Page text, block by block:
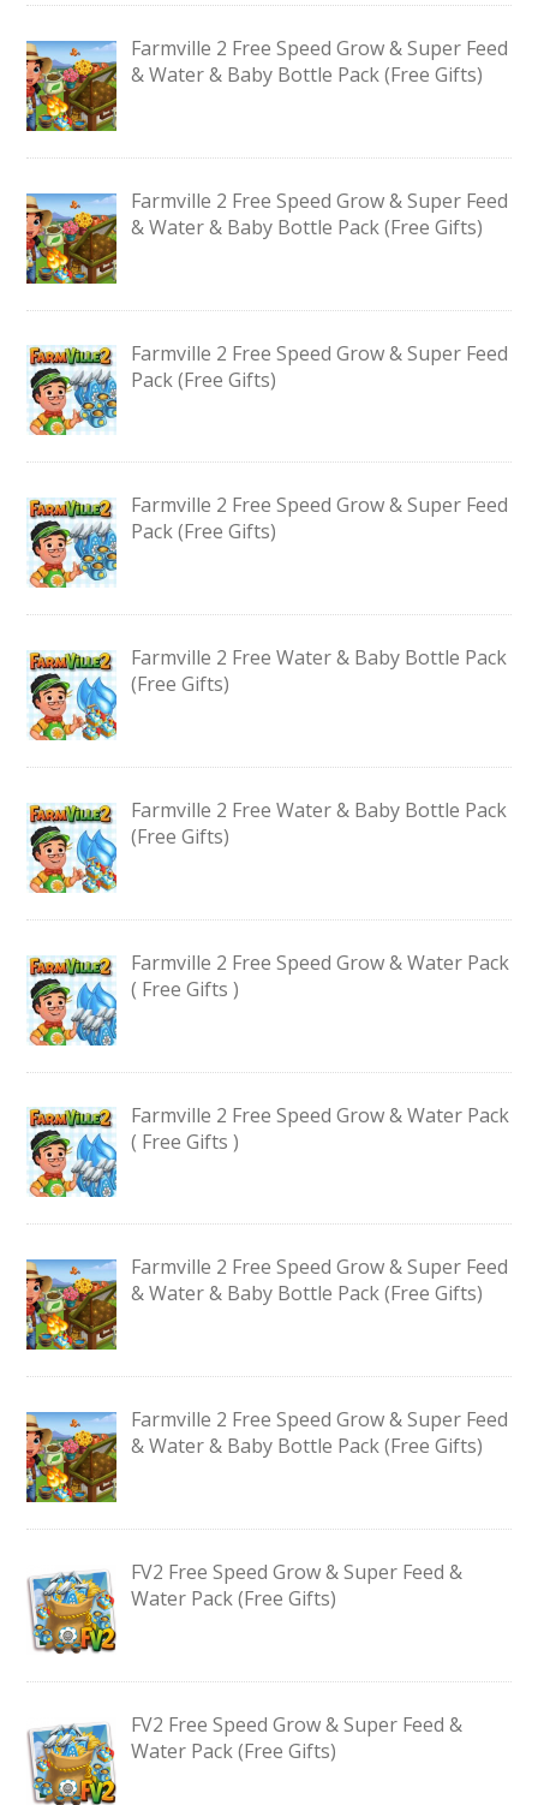
Farmville 2 Free Speed Grow & Super Feed
& Water & Baby Bottle Pack (Free Gifts)
Farmville 2 Free Speed Grow & Super Feed
& Water & Baby Bottle Pack (Free Gifts)
Farmville 2 Free Speed Grow & Super Feed
Pack (Free Gifts)
Farmville 2 Free Speed Grow & Super Feed
Pack (Free Gifts)
Farmville 2 Free Water & Baby Bottle Pack
(Free Gifts)
Farmville 2 Free Water & Baby Bottle Pack
(Free Gifts)
Farmville 2 Free Speed Grow & Water Pack
( Free Gifts )
Farmville 2 Free Speed Grow & Water Pack
( Free Gifts )
Farmville 2 Free Speed Grow & Super Feed
& Water & Baby Bottle Pack (Free Gifts)
Farmville 2 Free Speed Grow & Super Feed
& Water & Baby Bottle Pack (Free Gifts)
FV2 Free Speed Grow & Super Feed &
Water Pack (Free Gifts)
FV2 Free Speed Grow & Super Feed &
Water Pack (Free Gifts)